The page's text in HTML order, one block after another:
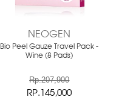
NEOGEN
Bio Peel Gauze Travel Pack -
Wine (8 Pads)
Rp.207,900
RP.145,000